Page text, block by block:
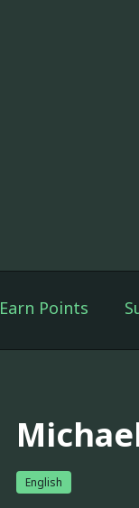
Earn Points
English